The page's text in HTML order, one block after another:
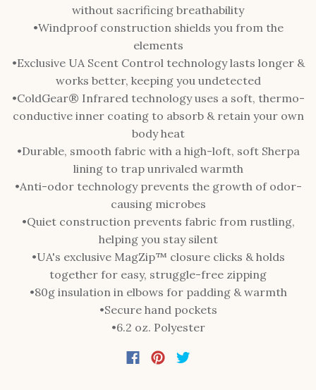
without sacrificing breathability
•Windproof construction shields you from the
elements
•Exclusive UA Scent Control technology lasts longer &
works better, keeping you undetected
•ColdGear® Infrared technology uses a soft, thermo-
conductive inner coating to absorb & retain your own
body heat
•Durable, smooth fabric with a high-loft, soft Sherpa
lining to trap unrivaled warmth
•Anti-odor technology prevents the growth of odor-
causing microbes
•Quiet construction prevents fabric from rustling,
helping you stay silent
•UA's exclusive MagZip™ closure clicks & holds
together for easy, struggle-free zipping
•80g insulation in elbows for padding & warmth
•Secure hand pockets
•6.2 oz. Polyester